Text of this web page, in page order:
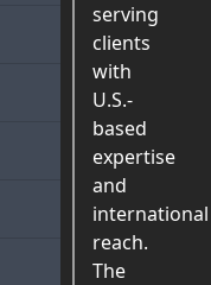
serving
clients
with
U.S.-
based
expertise
and
international
reach.
The